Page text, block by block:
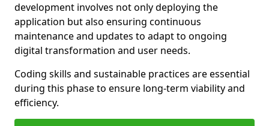
development involves not only deploying the
application but also ensuring continuous
maintenance and updates to adapt to ongoing
digital transformation and user needs.
Coding skills and sustainable practices are essential
during this phase to ensure long-term viability and
efficiency.